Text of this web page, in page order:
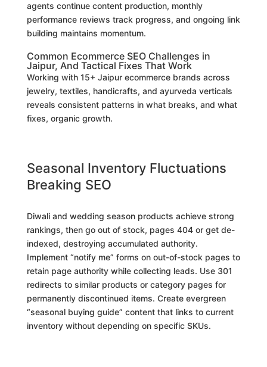
agents continue content production, monthly
performance reviews track progress, and ongoing link
building maintains momentum.
Common Ecommerce SEO Challenges in
Jaipur, And Tactical Fixes That Work
Working with 15+ Jaipur ecommerce brands across
jewelry, textiles, handicrafts, and ayurveda verticals
reveals consistent patterns in what breaks, and what
fixes, organic growth.
Seasonal Inventory Fluctuations
Breaking SEO
Diwali and wedding season products achieve strong
rankings, then go out of stock, pages 404 or get de-
indexed, destroying accumulated authority.
Implement “notify me” forms on out-of-stock pages to
retain page authority while collecting leads. Use 301
redirects to similar products or category pages for
permanently discontinued items. Create evergreen
“seasonal buying guide” content that links to current
inventory without depending on specific SKUs.